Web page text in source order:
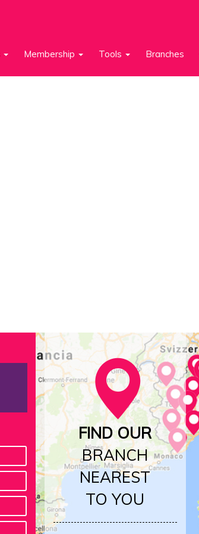
Membership Tools Branches
FIND OUR
BRANCH
NEAREST
TO YOU